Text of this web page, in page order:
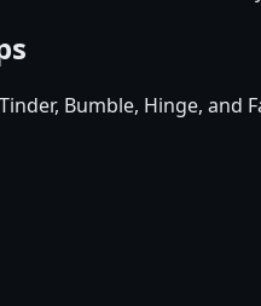
Bumble, Hinge, and